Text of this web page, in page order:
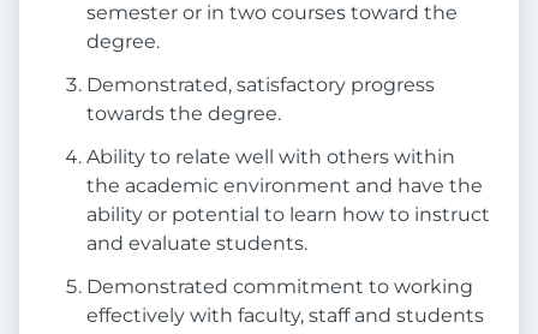
semester or in two courses toward the
degree.
Demonstrated, satisfactory progress
towards the degree.
Ability to relate well with others within
the academic environment and have the
ability or potential to learn how to instruct
and evaluate students.
Demonstrated commitment to working
effectively with faculty, staff and students